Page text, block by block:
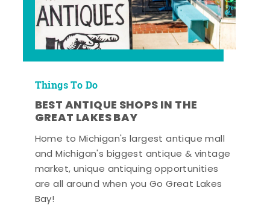
Things To Do
BEST ANTIQUE SHOPS IN THE
GREAT LAKES BAY
Home to Michigan's largest antique mall
and Michigan's biggest antique & vintage
market, unique antiquing opportunities
are all around when you Go Great Lakes
Bay!